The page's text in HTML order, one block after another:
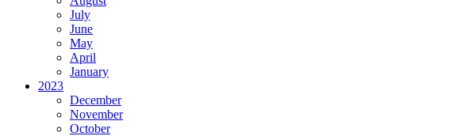
July
June
May
April
January
2023
December
November
October